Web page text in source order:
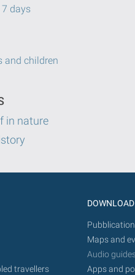
7 days
and children
in nature
travellers
DOWNLOAD
Maps and
Audio
Apps and